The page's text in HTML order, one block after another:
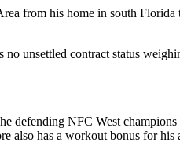
from his home in south
unsettled contract status
defending NFC West
also has a workout bonus for his